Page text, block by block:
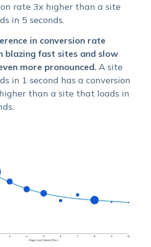
rate 3x higher than a site
in 5 seconds.
in conversion rate
blazing fast sites and slow
more pronounced. A site
in 1 second has a conversion
than a site that loads in